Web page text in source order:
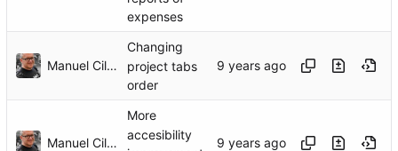
expenses
Manuel Cillero
Changing
project tabs
order
Manuel Cillero
More
accesibility